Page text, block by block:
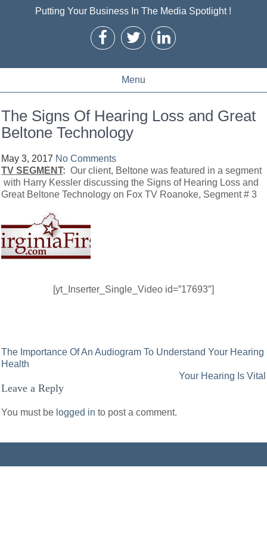
Putting Your Business In The Media Spotlight !
Menu
The Signs Of Hearing Loss and Great
Beltone Technology
May 3, 2017 No Comments
TV SEGMENT: Our client, Beltone was featured in a segment
with Harry Kessler discussing the Signs of Hearing Loss and
Great Beltone Technology on Fox TV Roanoke, Segment # 3
[yt_Inserter_Single_Video id=”17693″]
Post
The Importance Of An Audiogram To Understand Your Hearing
Health
Your Hearing Is Vital
Leave a Reply
You must be logged in to post a comment.